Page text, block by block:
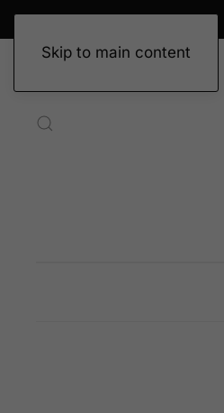
Skip to main content